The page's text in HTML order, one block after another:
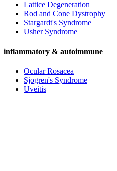
Lattice Degeneration
Rod and Cone Dystrophy
Stargardt's Syndrome
Usher Syndrome
inflammatory & autoimmune
Ocular Rosacea
Sjogren's Syndrome
Uveitis